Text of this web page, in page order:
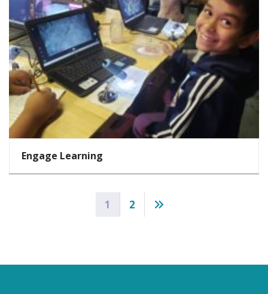
Engage Learning
Posts
pagination
1 2